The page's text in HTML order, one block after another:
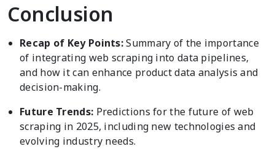
Conclusion
Recap of Key Points:Summary of the importance
of integrating web scraping into data pipelines,
and how it can enhance product data analysis and
decision-making.
Future Trends: Predictions for the future of web
scraping in 2025, including new technologies and
evolving industry needs.